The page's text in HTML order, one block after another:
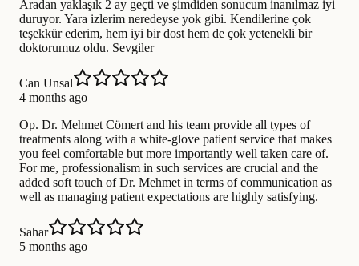
Aradan yaklaşık 2 ay geçti ve şimdiden sonucum inanılmaz iyi
duruyor. Yara izlerim neredeyse yok gibi. Kendilerine çok
teşekkür ederim, hem iyi bir dost hem de çok yetenekli bir
doktorumuz oldu. Sevgiler
Can Unsal
4 months ago
Op. Dr. Mehmet Cömert and his team provide all types of
treatments along with a white-glove patient service that makes
you feel comfortable but more importantly well taken care of.
For me, professionalism in such services are crucial and the
added soft touch of Dr. Mehmet in terms of communication as
well as managing patient expectations are highly satisfying.
Sahar
5 months ago